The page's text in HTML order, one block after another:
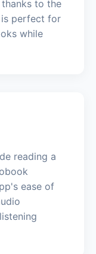
to the
perfect for
while
reading a
ease of